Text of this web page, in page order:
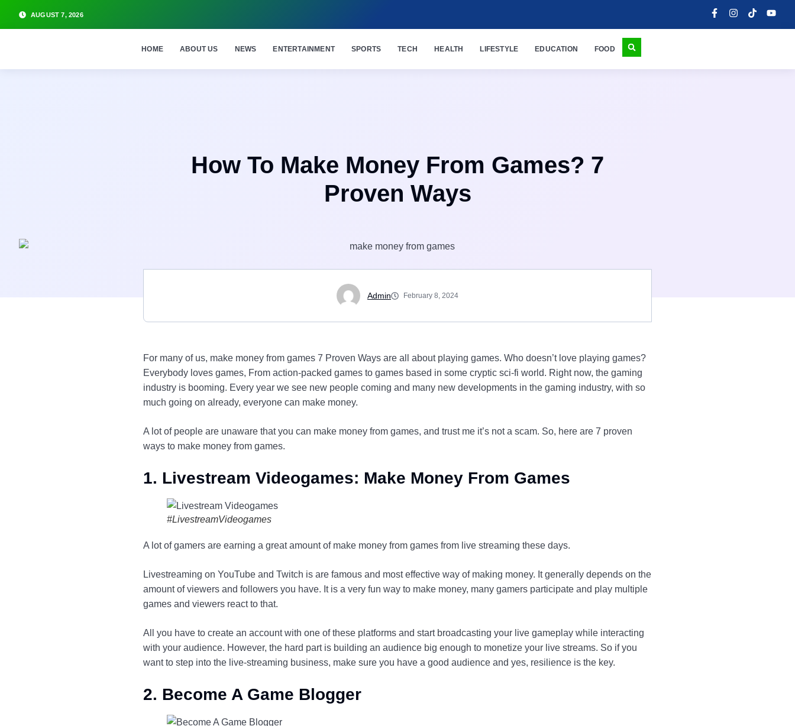
AUGUST 7, 2026
HOME ABOUT US NEWS ENTERTAINMENT SPORTS TECH HEALTH LIFESTYLE EDUCATION FOOD
How To Make Money From Games? 7
Proven Ways
Admin February 8, 2024
For many of us, make money from games 7 Proven Ways are all about playing games. Who doesn’t love playing games?
Everybody loves games, From action-packed games to games based in some cryptic sci-fi world. Right now, the gaming
industry is booming. Every year we see new people coming and many new developments in the gaming industry, with so
much going on already, everyone can make money.
A lot of people are unaware that you can make money from games, and trust me it’s not a scam. So, here are 7 proven
ways to make money from games.
1. Livestream Videogames: Make Money From Games
#LivestreamVideogames
A lot of gamers are earning a great amount of make money from games from live streaming these days.
Livestreaming on YouTube and Twitch is are famous and most effective way of making money. It generally depends on the
amount of viewers and followers you have. It is a very fun way to make money, many gamers participate and play multiple
games and viewers react to that.
All you have to create an account with one of these platforms and start broadcasting your live gameplay while interacting
with your audience. However, the hard part is building an audience big enough to monetize your live streams. So if you
want to step into the live-streaming business, make sure you have a good audience and yes, resilience is the key.
2. Become A Game Blogger